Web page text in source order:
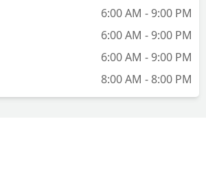
6:00 AM - 9:00 PM
6:00 AM - 9:00 PM
6:00 AM - 9:00 PM
8:00 AM - 8:00 PM